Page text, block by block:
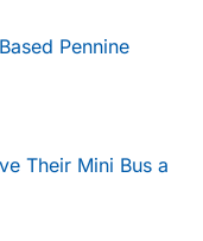
Pennine
Their Mini Bus a